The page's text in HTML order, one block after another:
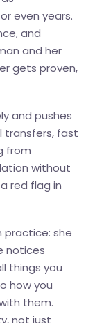
even years.
and
and her
gets proven,
and pushes
fast
from
without
red flag in
practice: she
notices
things you
how you
them.
not just